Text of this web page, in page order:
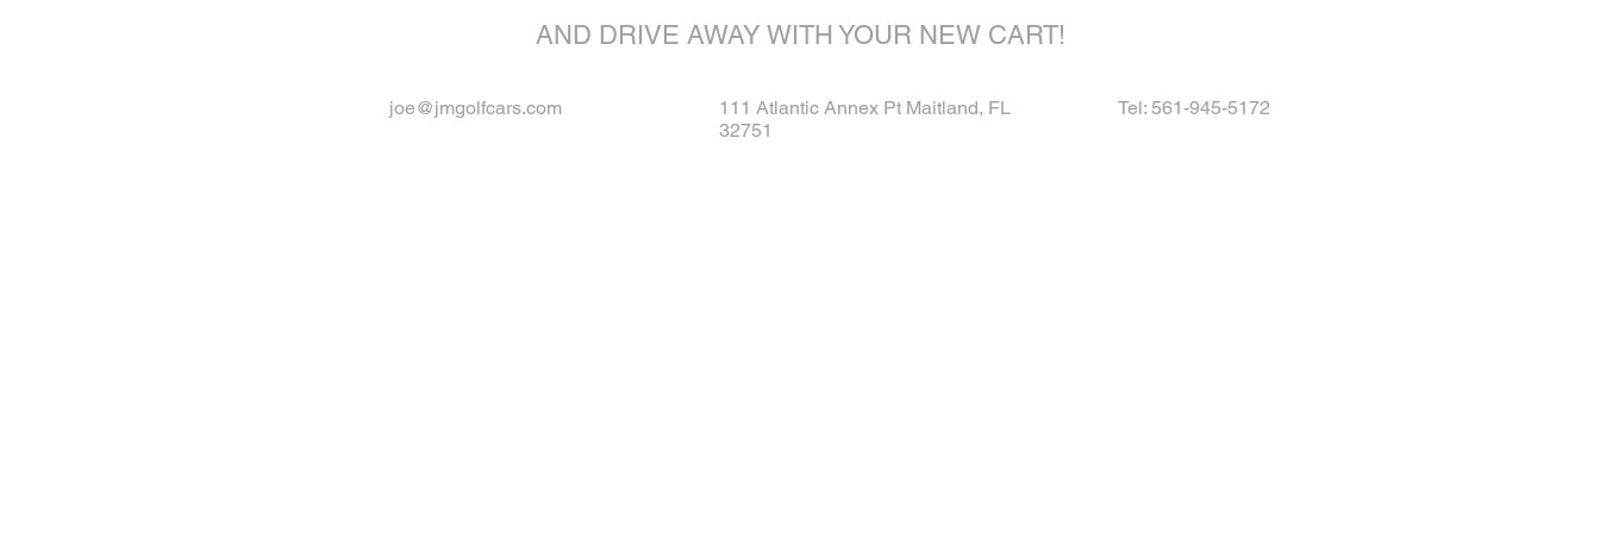
AND DRIVE AWAY WITH YOUR NEW CART!
joe@jmgolfcars.com
111 Atlantic Annex Pt Maitland, FL
32751
Tel: 561-945-5172